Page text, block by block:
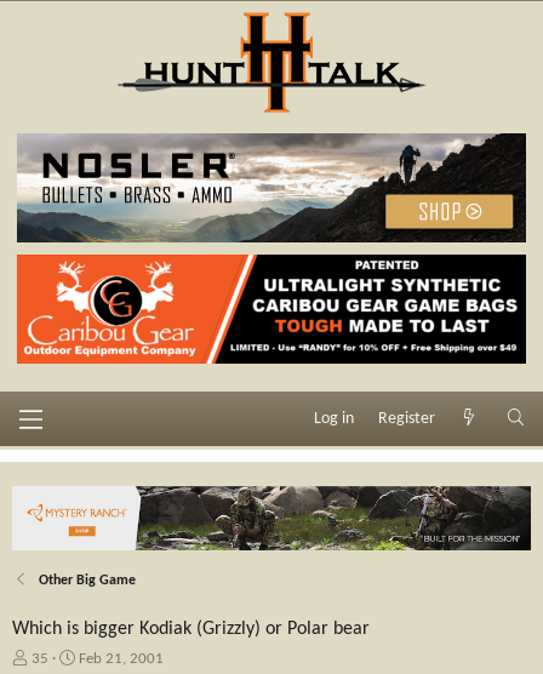
Log in Register
Other Big Game
Which is bigger Kodiak (Grizzly) or Polar bear
T35
SFeb 21, 2001